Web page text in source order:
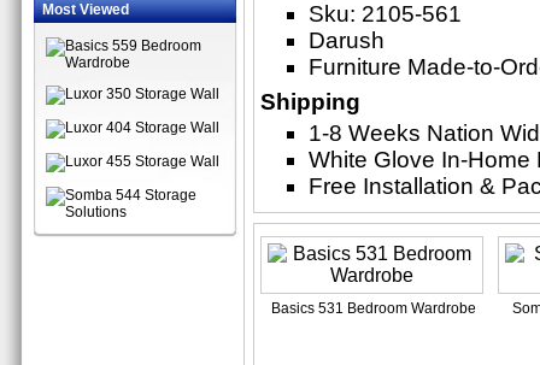
Most Viewed
Sku: 2105-561
Darush
Furniture Made-to-
Shipping
1-8 Weeks Nation
White Glove In-Home
Free Installation &
Basics 531 Bedroom Wardrobe